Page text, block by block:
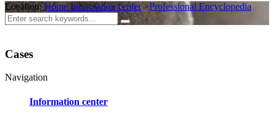
Location:Home Information center>Professional Encyclopedia
Cases
Navigation
Information center